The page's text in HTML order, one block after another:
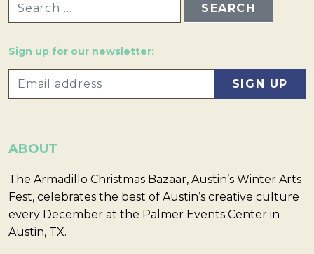
Sign up for our newsletter:
ABOUT
The Armadillo Christmas Bazaar, Austin’s Winter Arts
Fest, celebrates the best of Austin’s creative culture
every December at the Palmer Events Center in
Austin, TX.